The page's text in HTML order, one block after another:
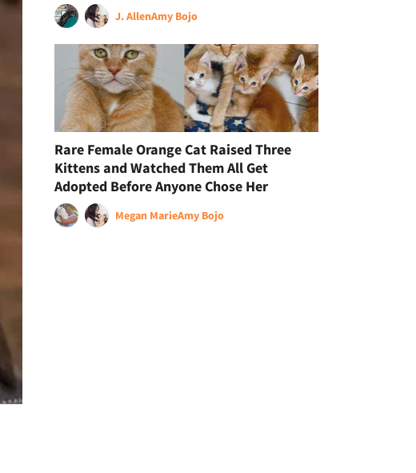
J. AllenAmy Bojo
Rare Female Orange Cat Raised Three
Kittens and Watched Them All Get
Adopted Before Anyone Chose Her
Megan MarieAmy Bojo